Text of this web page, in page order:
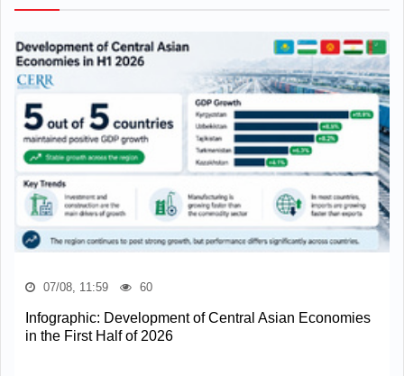
07/08, 11:59 60
Infographic: Development of Central Asian Economies
in the First Half of 2026